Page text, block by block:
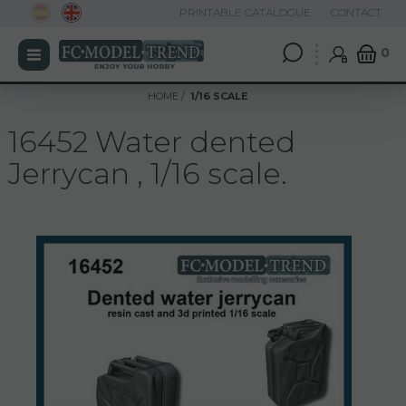
0
PRINTABLE CATALOGUE CONTACT
HOME 1/16 SCALE
16452 Water dented
Jerrycan , 1/16 scale.